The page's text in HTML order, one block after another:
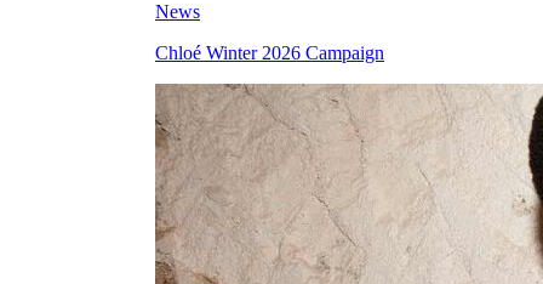
News
Chloé Winter 2026 Campaign